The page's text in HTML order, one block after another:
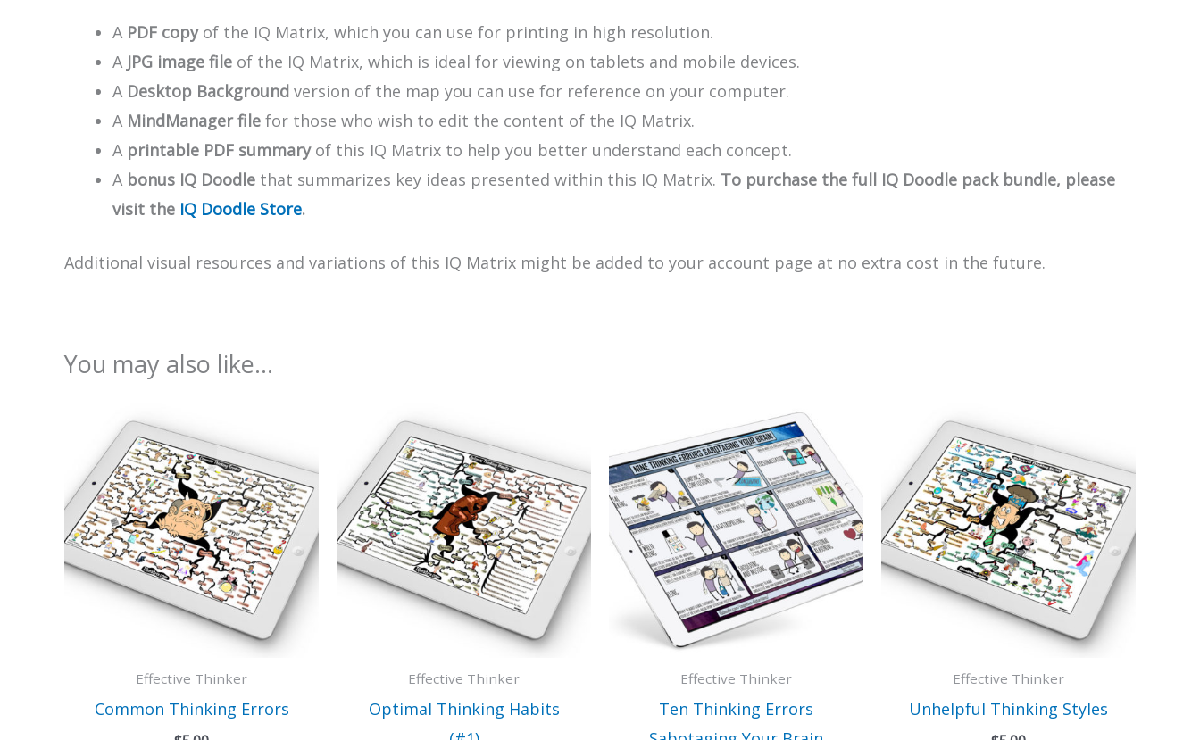
A PDF copyof the IQ Matrix, which you can use for printing in high resolution.
A JPG image file of the IQ Matrix, which is ideal for viewing on tablets and mobile devices.
A Desktop Background version of the map you can use for reference on your computer.
A MindManager file for those who wish to edit the content of the IQ Matrix.
A printable PDF summaryof this IQ Matrix to help you better understand each concept.
A bonus IQ Doodle that summarizes key ideas presented within this IQ Matrix. To purchase the full IQ Doodle pack bundle, please
visit the IQ Doodle Store.
Additional visual resources and variations of this IQ Matrix might be added to your account page at no extra cost in the future.
You may also like…
Effective Thinker
Common Thinking Errors
Effective Thinker
Optimal Thinking Habits
Effective Thinker
Ten Thinking Errors
Effective Thinker
Unhelpful Thinking Styles